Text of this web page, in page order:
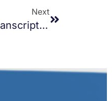
Next
Exploring The Benefits Of Outsourcing Legal Transcription Services